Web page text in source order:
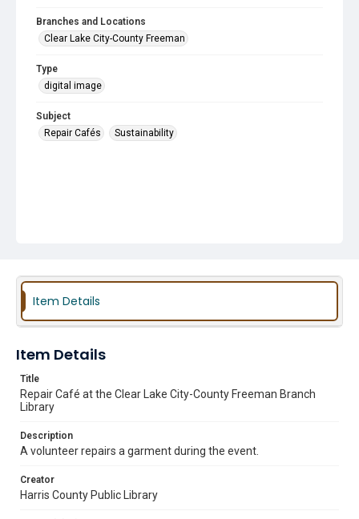
Branches and Locations
Clear Lake City-County Freeman
Type
digital image
Subject
Repair Cafés
Sustainability
Item Details
Item Details
Title
Repair Café at the Clear Lake City-County Freeman Branch
Library
Description
A volunteer repairs a garment during the event.
Creator
Harris County Public Library